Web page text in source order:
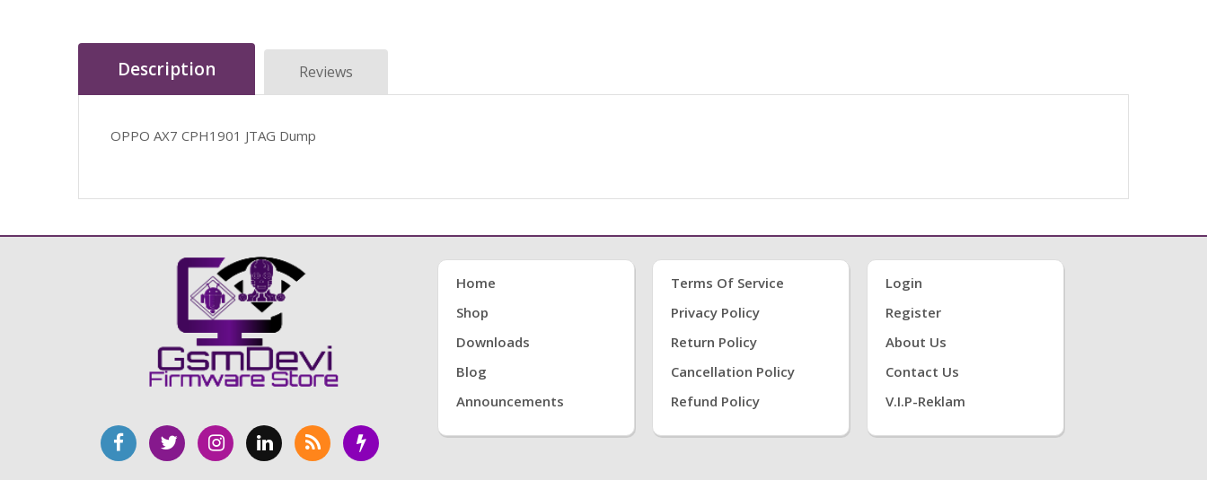
Description Reviews
OPPO AX7 CPH1901 JTAG Dump
Home
Shop
Downloads
Blog
Announcements
Terms Of Service
Privacy Policy
Return Policy
Cancellation Policy
Refund Policy
Login
Register
About Us
Contact Us
V.i.P-Reklam